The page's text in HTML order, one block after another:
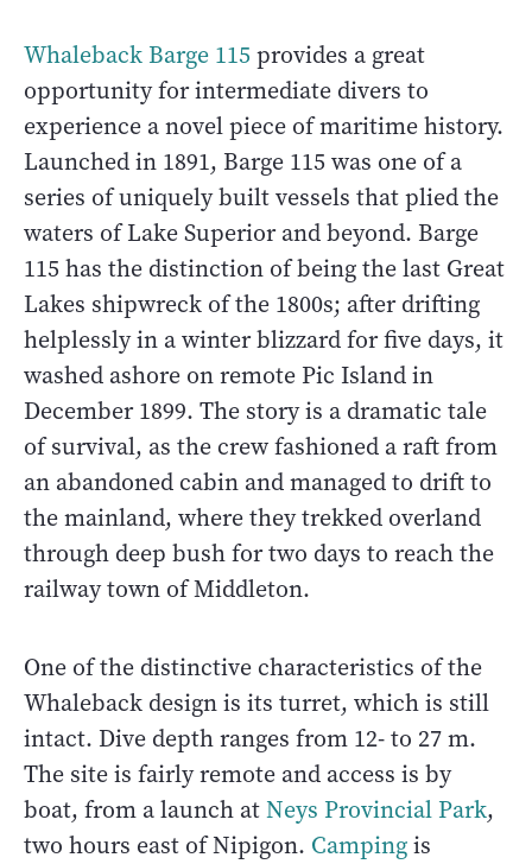
Whaleback Barge 115 provides a great
opportunity for intermediate divers to
experience a novel piece of maritime history.
Launched in 1891, Barge 115 was one of a
series of uniquely built vessels that plied the
waters of Lake Superior and beyond. Barge
115 has the distinction of being the last Great
Lakes shipwreck of the 1800s; after drifting
helplessly in a winter blizzard for five days, it
washed ashore on remote Pic Island in
December 1899. The story is a dramatic tale
of survival, as the crew fashioned a raft from
an abandoned cabin and managed to drift to
the mainland, where they trekked overland
through deep bush for two days to reach the
railway town of Middleton.
One of the distinctive characteristics of the
Whaleback design is its turret, which is still
intact. Dive depth ranges from 12- to 27 m.
The site is fairly remote and access is by
boat, from a launch atNeys Provincial Park,
two hours east of Nipigon. Campingis